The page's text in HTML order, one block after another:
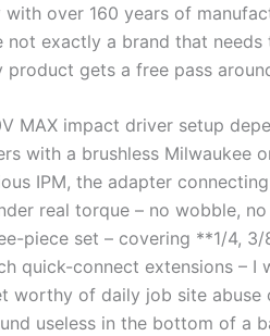
with over 160⁢ years ‌of
not exactly⁣ a brand that
product gets a free pass
MAX impact driver setup
with a‌ brushless Milwaukee
IPM,⁢ the adapter
real torque – no wobble,
piece set – covering **1/4,
quick-connect ⁤extensions – I
worthy of daily job site⁣
useless in the‍ bottom of a